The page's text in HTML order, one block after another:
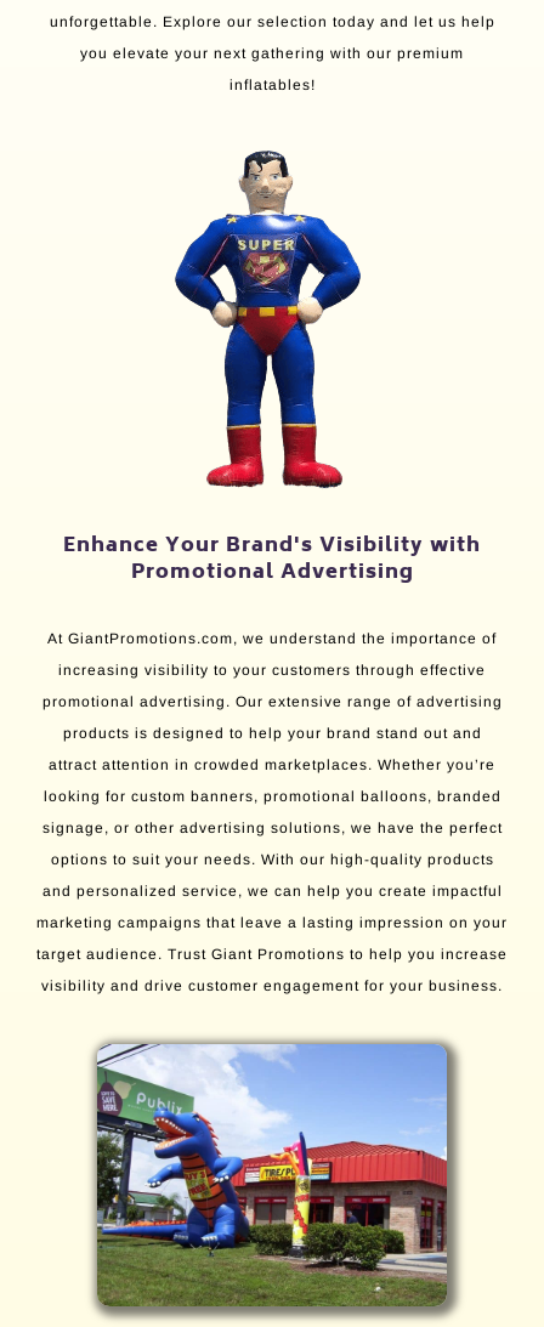
unforgettable. Explore our selection today and let us help
you elevate your next gathering with our premium
inflatables!
Enhance Your Brand's Visibility with
Promotional Advertising
At GiantPromotions.com, we understand the importance of
increasing visibility to your customers through effective
promotional advertising. Our extensive range of advertising
products is designed to help your brand stand out and
attract attention in crowded marketplaces. Whether you’re
looking for custom banners, promotional balloons, branded
signage, or other advertising solutions, we have the perfect
options to suit your needs. With our high-quality products
and personalized service, we can help you create impactful
marketing campaigns that leave a lasting impression on your
target audience. Trust Giant Promotions to help you increase
visibility and drive customer engagement for your business.